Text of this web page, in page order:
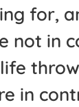
for,
not in
in